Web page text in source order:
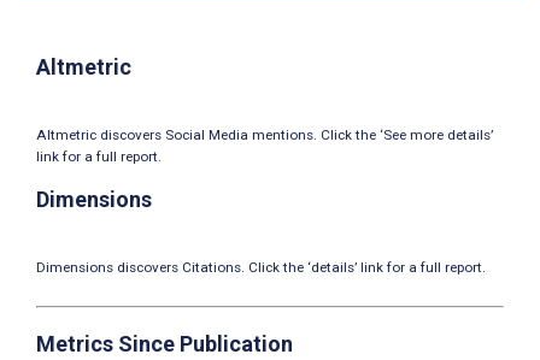
Altmetric
Altmetric discovers Social Media mentions. Click the ‘See more details’
link for a full report.
Dimensions
Dimensions discovers Citations. Click the ‘details’ link for a full report.
Metrics Since Publication